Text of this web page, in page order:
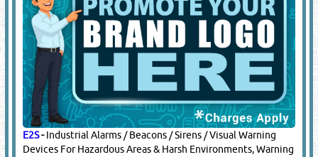
E2S-Industrial Alarms / Beacons / Sirens / Visual Warning
Devices For Hazardous Areas & Harsh Environments, Warning